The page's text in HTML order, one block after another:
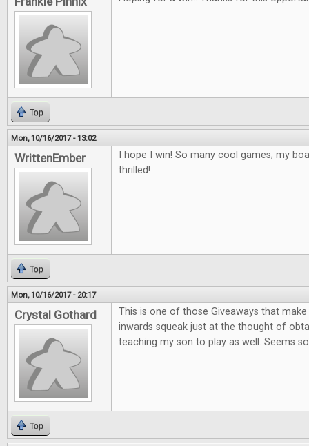
Top
Mon, 10/16/2017 - 13:02
WrittenEmber
I hope I win! So many cool games; my
thrilled!
Top
Mon, 10/16/2017 - 20:17
Crystal Gothard
This is one of those Giveaways that
inwards squeak just at the thought of
teaching my son to play as well. Seems
Top